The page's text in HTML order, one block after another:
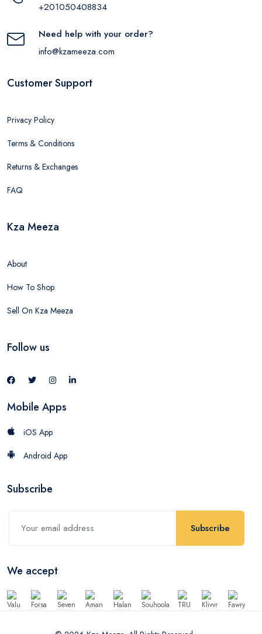
+201050408834
Need help with your order?
info@kzameeza.com
Customer Support
Privacy Policy
Terms & Conditions
Returns & Exchanges
FAQ
Kza Meeza
About
How To Shop
Sell On Kza Meeza
Follow us
Mobile Apps
iOS App
Android App
Subscribe
Subscribe
We accept